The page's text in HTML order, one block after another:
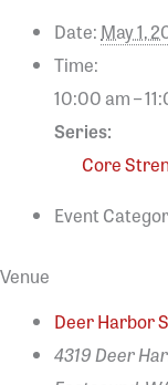
Date: May 1,
Time:
10:00 am –
Series:
Core
Event
Venue
Deer Harbor
4319 Deer